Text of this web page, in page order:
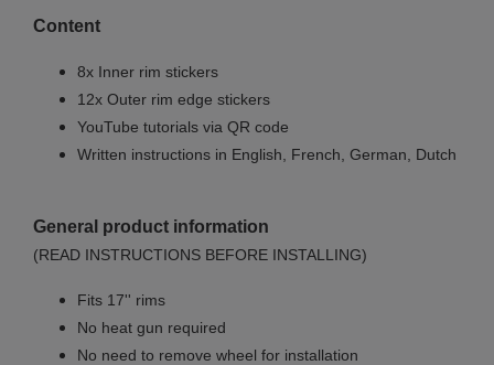
Content
8x Inner rim stickers
12x Outer rim edge stickers
YouTube tutorials via QR code
Written instructions in English, French, German, Dutch
General product information
(READ INSTRUCTIONS BEFORE INSTALLING)
Fits 17'' rims
No heat gun required
No need to remove wheel for installation